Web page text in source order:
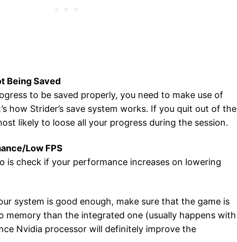
Being Saved
to be saved properly, you need to make use of
how Strider’s save system works. If you quit out of the
likely to loose all your progress during the session.
Low FPS
is check if your performance increases on lowering
system is good enough, make sure that the game is
memory than the integrated one (usually happens with
Nvidia processor will definitely improve the